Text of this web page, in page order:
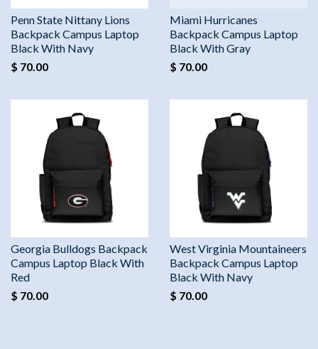
Penn State Nittany Lions
Backpack Campus Laptop
Black With Navy
$ 70.00
Miami Hurricanes
Backpack Campus Laptop
Black With Gray
$ 70.00
Georgia Bulldogs Backpack
Campus Laptop Black With
Red
$ 70.00
West Virginia Mountaineers
Backpack Campus Laptop
Black With Navy
$ 70.00